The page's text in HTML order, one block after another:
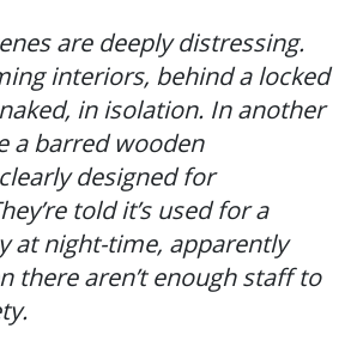
are deeply distressing.
interiors, behind a locked
in isolation. In another
a barred wooden
designed for
told it’s used for a
at night-time, apparently
there aren’t enough staff to